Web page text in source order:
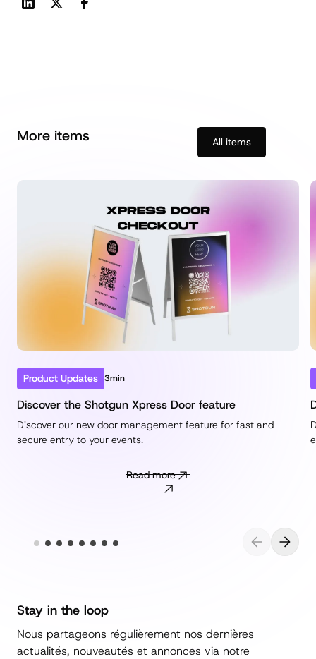
More items All items
Product Updates 3min
Discover the Shotgun Xpress Door feature
Discover our new door management feature for fast and
secure entry to your events.
Read more
Stay in the loop
Nous partageons régulièrement nos dernières
actualités, nouveautés et annonces via notre